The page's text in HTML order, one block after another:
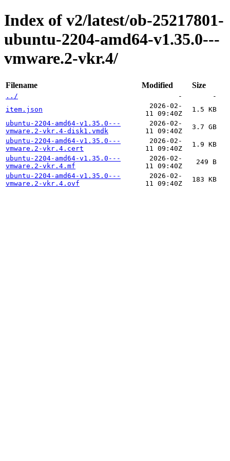
Index of v2/latest/ob-25217801-
ubuntu-2204-amd64-v1.35.0---
vmware.2-vkr.4/
Filename Modified Size
../ -
-
item.json
2026-02-
11 09:40Z
1.5 KB
ubuntu-2204-amd64-v1.35.0---
vmware.2-vkr.4-disk1.vmdk
2026-02-
11 09:40Z
3.7 GB
ubuntu-2204-amd64-v1.35.0---
vmware.2-vkr.4.cert
2026-02-
11 09:40Z
1.9 KB
ubuntu-2204-amd64-v1.35.0---
vmware.2-vkr.4.mf
2026-02-
11 09:40Z
249 B
ubuntu-2204-amd64-v1.35.0---
vmware.2-vkr.4.ovf
2026-02-
11 09:40Z
183 KB